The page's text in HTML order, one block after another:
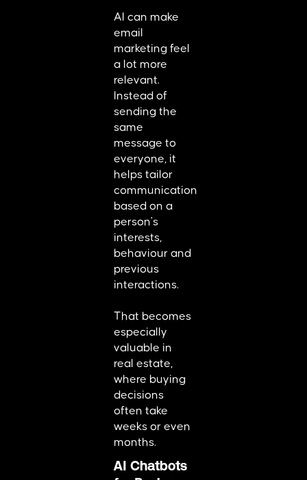
AI can make
email
marketing feel
a lot more
relevant.
Instead of
sending the
same
message to
everyone, it
helps tailor
communication
based on a
person's
interests,
behaviour and
previous
interactions.
That becomes
especially
valuable in
real estate,
where buying
decisions
often take
weeks or even
months.
AI Chatbots